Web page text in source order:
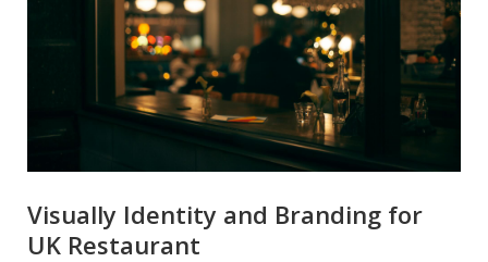
Visually Identity and Branding for
UK Restaurant